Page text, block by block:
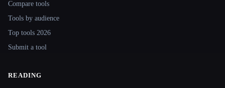
Compare tools
Tools by audience
Top tools 2026
Submit a tool
READING